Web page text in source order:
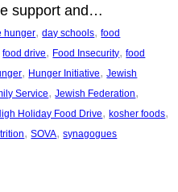
support and…
hunger, day schools, food
food drive, Food Insecurity, food
, Hunger Initiative, Jewish
Service, Jewish Federation
Holiday Food Drive, kosher foods
, SOVA, synagogues